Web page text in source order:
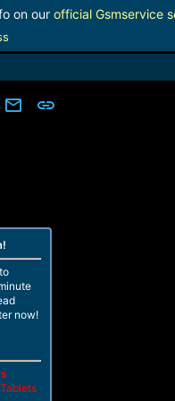
on our official Gsmservice
Email
now!